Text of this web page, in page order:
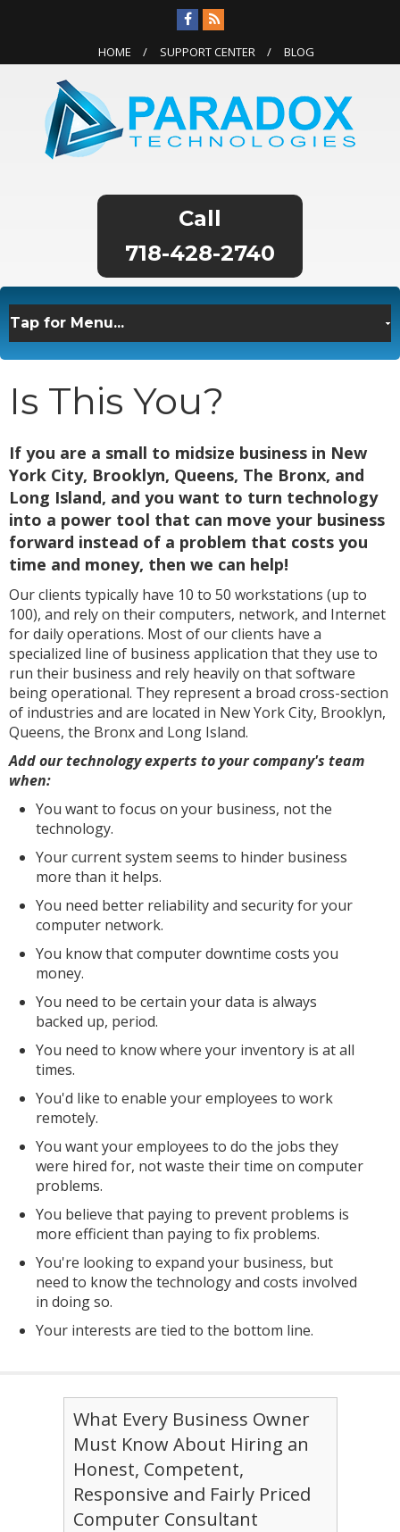
HOME SUPPORT CENTER BLOG
718-428-2740
Is This You?
If you are a small to midsize business in New
York City, Brooklyn, Queens, The Bronx, and
Long Island, and you want to turn technology
into a power tool that can move your business
forward instead of a problem that costs you
time and money, then we can help!
Our clients typically have 10 to 50 workstations (up to
100), and rely on their computers, network, and Internet
for daily operations. Most of our clients have a
specialized line of business application that they use to
run their business and rely heavily on that software
being operational. They represent a broad cross-section
of industries and are located in New York City, Brooklyn,
Queens, the Bronx and Long Island.
Add our technology experts to your company's team
when:
You want to focus on your business, not the
technology.
Your current system seems to hinder business
more than it helps.
You need better reliability and security for your
computer network.
You know that computer downtime costs you
money.
You need to be certain your data is always
backed up, period.
You need to know where your inventory is at all
times.
You'd like to enable your employees to work
remotely.
You want your employees to do the jobs they
were hired for, not waste their time on computer
problems.
You believe that paying to prevent problems is
more efficient than paying to fix problems.
You're looking to expand your business, but
need to know the technology and costs involved
in doing so.
Your interests are tied to the bottom line.
What Every Business Owner
Must Know About Hiring an
Honest, Competent,
Responsive and Fairly Priced
Computer Consultant